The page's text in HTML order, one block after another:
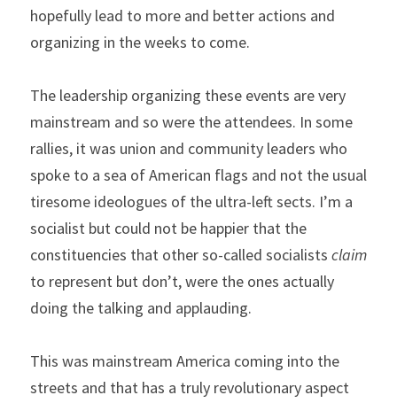
hopefully lead to more and better actions and
organizing in the weeks to come.
The leadership organizing these events are very
mainstream and so were the attendees. In some
rallies, it was union and community leaders who
spoke to a sea of American flags and not the usual
tiresome ideologues of the ultra-left sects. I’m a
socialist but could not be happier that the
constituencies that other so-called socialists
to represent but don’t, were the ones actually
doing the talking and applauding.
This was mainstream America coming into the
streets and that has a truly revolutionary aspect